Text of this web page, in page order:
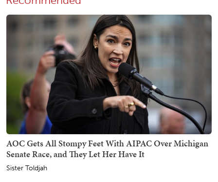
AOC Gets All Stompy Feet With AIPAC Over Michigan
Senate Race, and They Let Her Have It
Sister Toldjah